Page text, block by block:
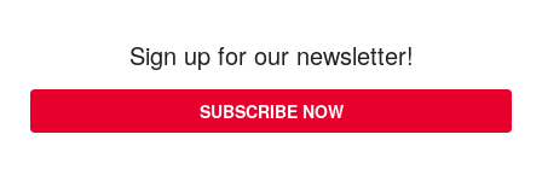
Sign up for our newsletter!
SUBSCRIBE NOW